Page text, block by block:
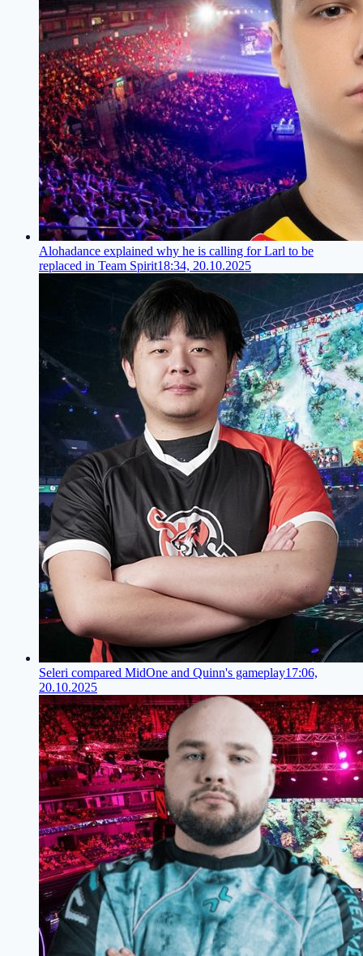
Alohadance explained why he is calling for Larl to be
replaced in Team Spirit18:34, 20.10.2025
Seleri compared MidOne and Quinn's gameplay17:06,
20.10.2025